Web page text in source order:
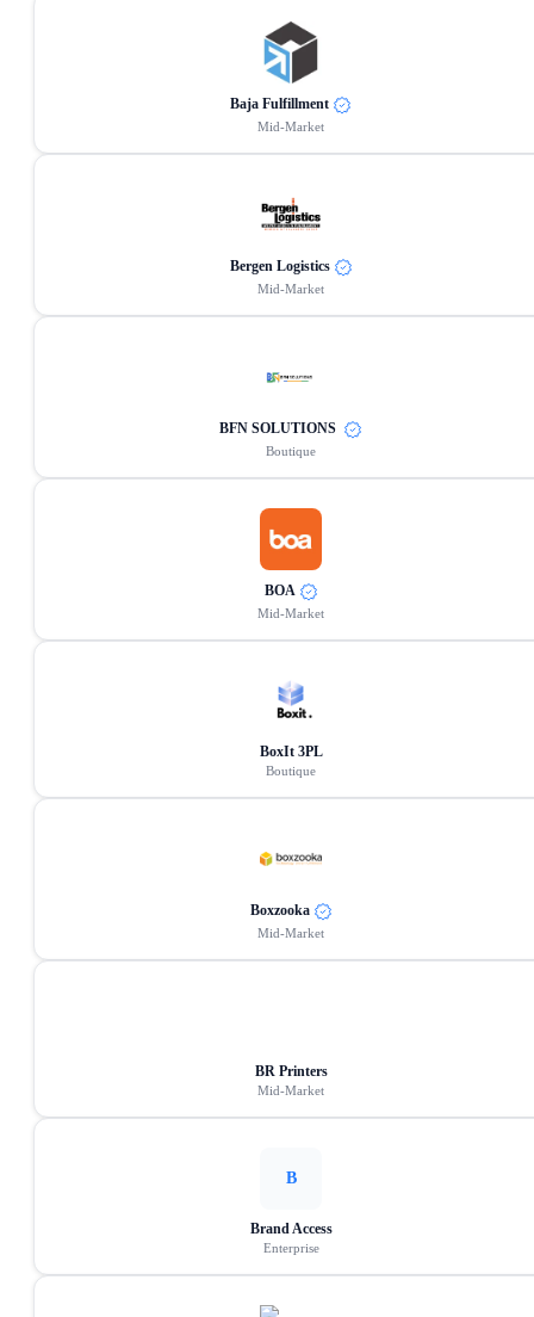
Baja Fulfillment
Mid-Market
Bergen Logistics
Mid-Market
BFN SOLUTIONS
Boutique
BOA
Mid-Market
BoxIt 3PL
Boutique
Boxzooka
Mid-Market
BR Printers
Mid-Market
B
Brand Access
Enterprise